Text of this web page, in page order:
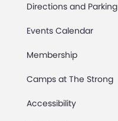
Directions and Parking
Events Calendar
Membership
Camps at The Strong
Accessibility